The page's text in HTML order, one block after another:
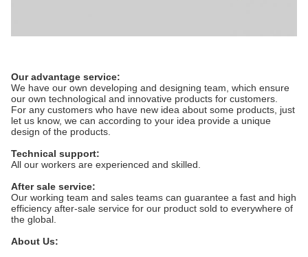
Our advantage service:
We have our own developing and designing team, which ensure
our own technological and innovative products for customers.
For any customers who have new idea about some products, just
let us know, we can according to your idea provide a unique
design of the products.
Technical support:
All our workers are experienced and skilled.
After sale service:
Our working team and sales teams can guarantee a fast and high
efficiency after-sale service for our product sold to everywhere of
the global.
About Us: